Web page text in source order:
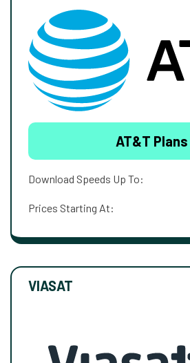
AT&T Plans
Download Speeds Up To:
Prices Starting At:
VIASAT